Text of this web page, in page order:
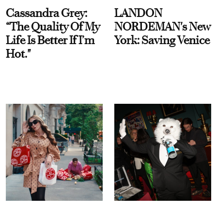
Cassandra Grey:
“The Quality Of My
Life Is Better If I’m
Hot."
LANDON
NORDEMAN's New
York: Saving Venice